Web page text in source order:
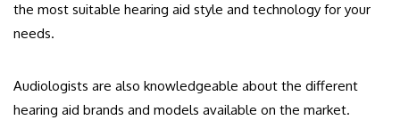
the most suitable hearing aid style and technology for your
needs.
Audiologists are also knowledgeable about the different
hearing aid brands and models available on the market.